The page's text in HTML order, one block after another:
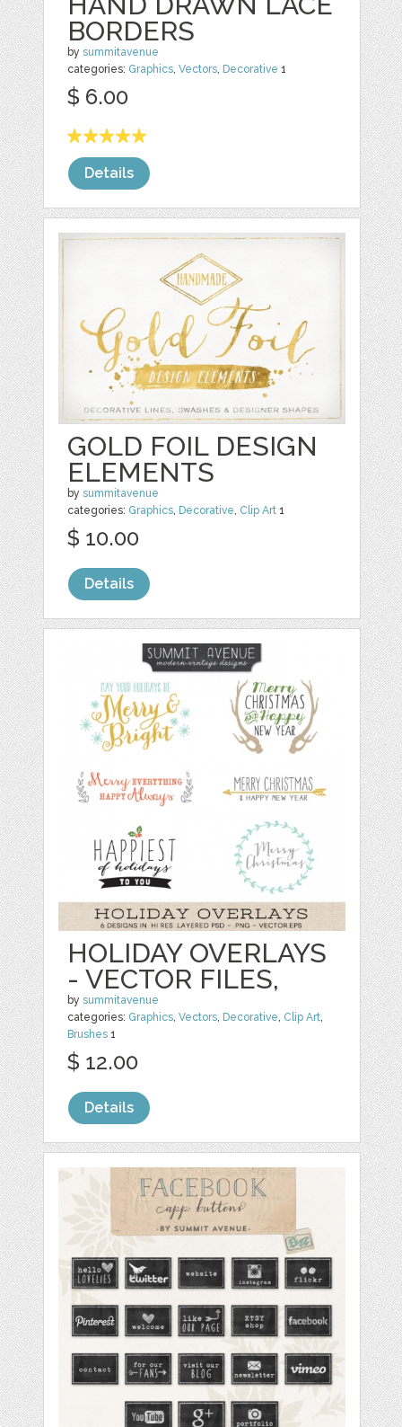
BORDERS
bysummitavenue
categories: Graphics ,Vectors Decorative 1
$ 6.00
Details
GOLD FOIL DESIGN
ELEMENTS
bysummitavenue
categories: Graphics, Decorative, Clip Art 1
$ 10.00
Details
HOLIDAY OVERLAYS
- VECTOR FILES,
bysummitavenue
categories: Graphics,Vectors, Decorative, Clip Art,
Brushes 1
$ 12.00
Details